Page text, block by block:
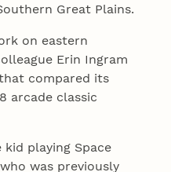
Great Plains.
on eastern
Erin Ingram
compared its
arcade classic
playing Space
was previously